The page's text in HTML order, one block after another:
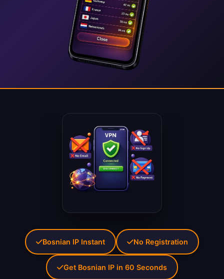
Bosnian IP Instant No Registration
Get Bosnian IP in 60 Seconds